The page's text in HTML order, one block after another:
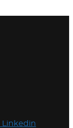
Linkedin